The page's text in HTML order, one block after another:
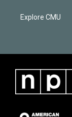
Explore CMU